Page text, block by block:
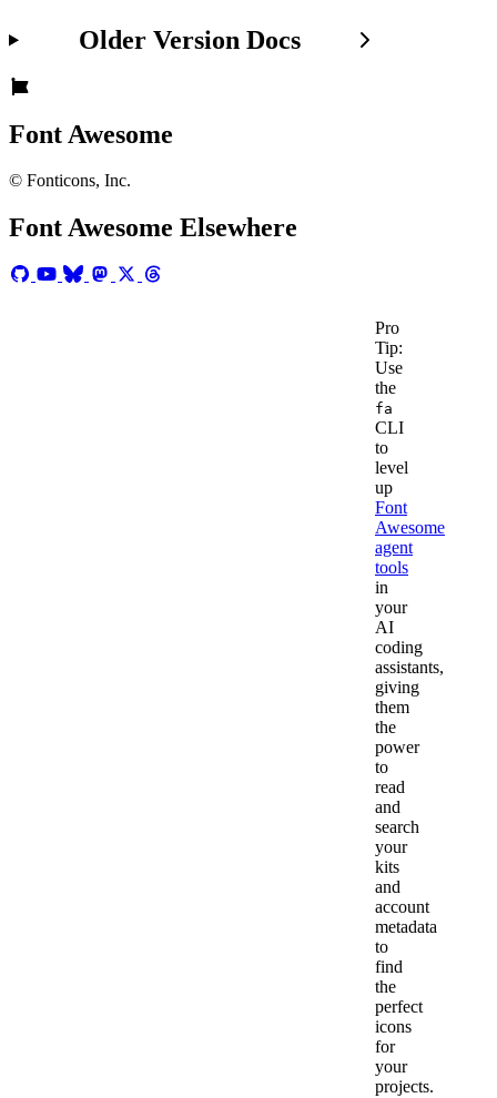
Older Version Docs
Font Awesome
© Fonticons, Inc.
Font Awesome Elsewhere
Pro
Tip:
Use
the
fa
CLI
to
level
up
Font
Awesome
agent
tools
in
your
AI
coding
assistants,
giving
them
the
power
to
read
and
search
your
kits
and
account
metadata
to
find
the
perfect
icons
for
your
projects.